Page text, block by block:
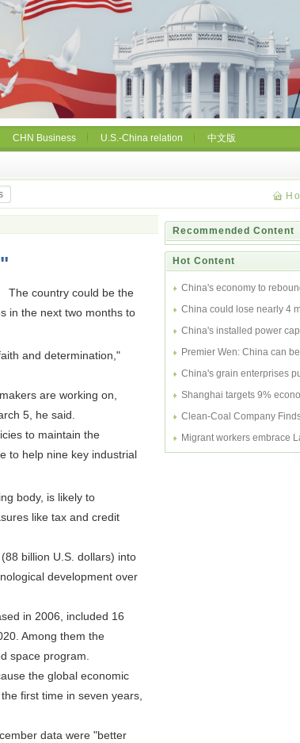
CHN Business U.S.-China relation 中文版
The country could be the
in the next two months to
and determination,"
are working on,
5, he said.
to maintain the
to help nine key industrial
body, is likely to
like tax and credit
billion U.S. dollars) into
development over
in 2006, included 16
Among them the
space program.
the global economic
first time in seven years,
data were "better
Recommended Content
Hot Content
China's economy to
China could lose nearly 4
China's installed power
Premier Wen: China can
China's grain enterprises
Shanghai targets 9%
Clean-Coal Company
Migrant workers embrace